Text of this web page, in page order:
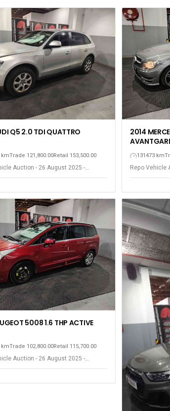
Q5 2.0 TDI QUATTRO
kmTrade 121,800.00Retail 153,500.00
Auction - 26 August 2025 -
- Port Elizabeth
2014
131473 km
Repo Vehicle
Gqeberha -
5008 1.6 THP ACTIVE
kmTrade 102,800.00Retail 115,700.00
Auction - 26 August 2025 -
- Port Elizabeth